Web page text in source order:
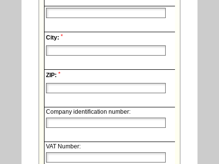
City: *
ZIP: *
Company identification number:
VAT Number: